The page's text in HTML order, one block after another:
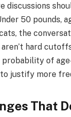
discussions
50 pounds,
the
hard
of
to justify more
That